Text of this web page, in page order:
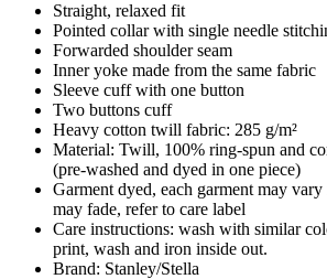
Straight, relaxed fit
Pointed collar with single needle
Forwarded shoulder seam
Inner yoke made from the same fabric
Sleeve cuff with one button
Two buttons cuff
Heavy cotton twill fabric: 285 g/m²
Material: Twill, 100% ring-spun and
(pre-washed and dyed in one piece)
Garment dyed, each garment may
may fade, refer to care label
Care instructions: wash with similar
print, wash and iron inside out.
Brand: Stanley/Stella